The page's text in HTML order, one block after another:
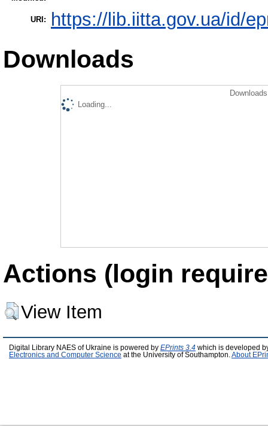
URI: https://lib.iitta.gov.ua/id/
Downloads
Loading...
Actions (login
View Item
Digital Library NAES of Ukraine is powered by EPrints 3.4 which is developed
Electronics and Computer Science at the University of Southampton. About